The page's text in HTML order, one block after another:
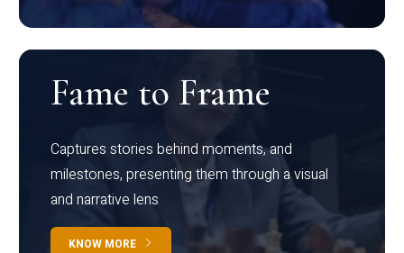
Fame to Frame
Captures stories behind moments, and
milestones, presenting them through a visual
and narrative lens
KNOW MORE